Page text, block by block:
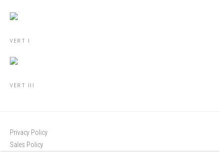
VERT I
VERT III
Privacy Policy
Sales Policy